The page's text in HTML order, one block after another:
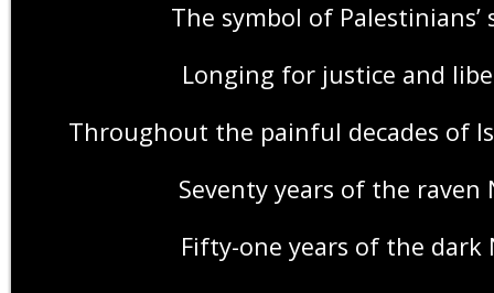
The symbol of
Longing for justice and
Throughout the painful decades of
Seventy years of the raven
Fifty-one years of the dark